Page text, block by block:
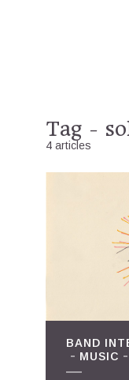
Tag -
4 articles
BAND
MUSIC